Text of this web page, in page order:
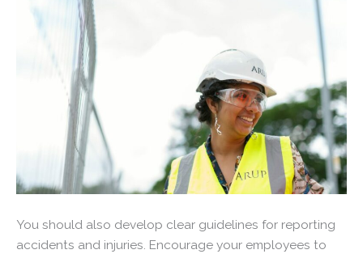
You should also develop clear guidelines for reporting
accidents and injuries. Encourage your employees to